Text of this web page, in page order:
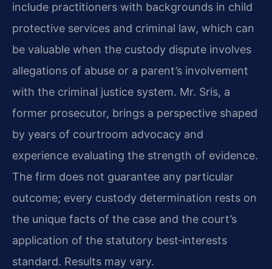
include practitioners with backgrounds in child
protective services and criminal law, which can
be valuable when the custody dispute involves
allegations of abuse or a parent’s involvement
with the criminal justice system. Mr. Sris, a
former prosecutor, brings a perspective shaped
by years of courtroom advocacy and
experience evaluating the strength of evidence.
The firm does not guarantee any particular
outcome; every custody determination rests on
the unique facts of the case and the court’s
application of the statutory best‑interests
standard. Results may vary.